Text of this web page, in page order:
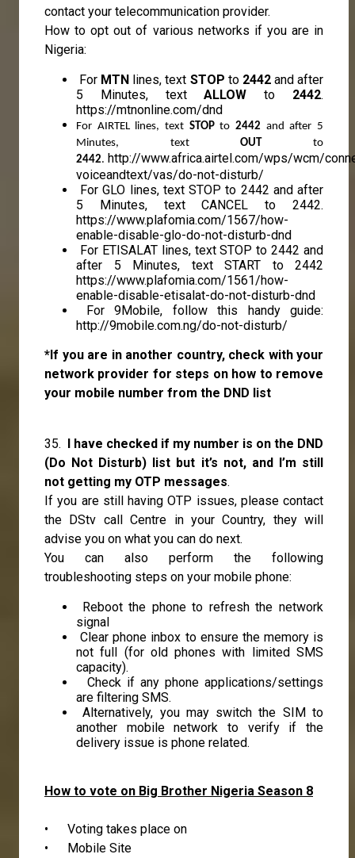
contact your telecommunication provider.
How to opt out of various networks if you are in
Nigeria:
For MTN lines, text STOP to 2442and after
5 Minutes, textALLOW to 2442.
https://mtnonline.com/dnd
For AIRTEL lines, text STOP to 2442 and after 5
Minutes, text OUT
2442. http://www.africa.airtel.com/wps/wcm/
voiceandtext/vas/do-not-disturb/
For GLO lines, text STOP to 2442 and after
5 Minutes, text CANCEL to 2442.
https://www.plafomia.com/1567/how-
enable-disable-glo-do-not-disturb-dnd
For ETISALAT lines, text STOP to 2442 and
after 5 Minutes, text START to 2442
https://www.plafomia.com/1561/how-
enable-disable-etisalat-do-not-disturb-dnd
For 9Mobile, follow this handy guide:
http://9mobile.com.ng/do-not-disturb/
*If you are in another country, check with your
network provider for steps on how to remove
your mobile number from the DND list
35.
I have checked if my number is on the DND
(Do Not Disturb) list but it’s not, and I’m still
not getting my OTP messages.
If you are still having OTP issues, please contact
the DStv call Centre in your Country, they will
advise you on what you can do next.
You can also perform the following
troubleshooting steps on your mobile phone:
Reboot the phone to refresh the network
signal
Clear phone inbox to ensure the memory is
not full (for old phones with limited SMS
capacity).
Check if any phone applications/settings
are filtering SMS.
Alternatively, you may switch the SIM to
another mobile network to verify if the
delivery issue is phone related.
How to vote on Big Brother Nigeria Season 8
• Voting takes place on
• Mobile Site